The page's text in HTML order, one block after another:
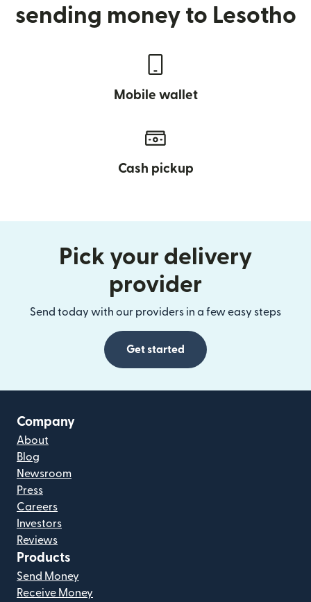
sending money to Lesotho
Mobile wallet
Cash pickup
Pick your delivery
provider
Send today with our providers in a few easy steps
Get started
Company
About
Blog
Newsroom
Press
Careers
Investors
Reviews
Products
Send Money
Receive Money